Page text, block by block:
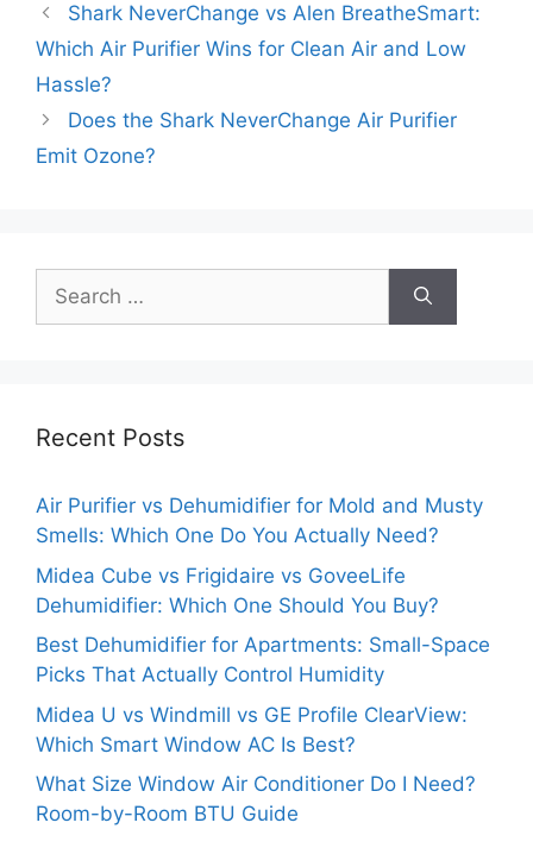
Shark NeverChange vs Alen BreatheSmart:
Which Air Purifier Wins for Clean Air and Low
Hassle?
Does the Shark NeverChange Air Purifier
Emit Ozone?
Search
for:
Recent Posts
Air Purifier vs Dehumidifier for Mold and Musty
Smells: Which One Do You Actually Need?
Midea Cube vs Frigidaire vs GoveeLife
Dehumidifier: Which One Should You Buy?
Best Dehumidifier for Apartments: Small-Space
Picks That Actually Control Humidity
Midea U vs Windmill vs GE Profile ClearView:
Which Smart Window AC Is Best?
What Size Window Air Conditioner Do I Need?
Room-by-Room BTU Guide